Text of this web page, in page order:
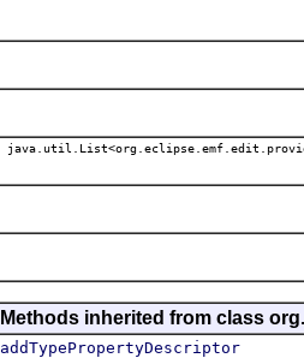
Methods inherited from class
addTypePropertyDescriptor